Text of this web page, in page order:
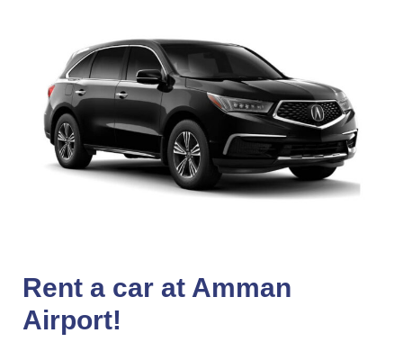
Rent a car at Amman
Airport!